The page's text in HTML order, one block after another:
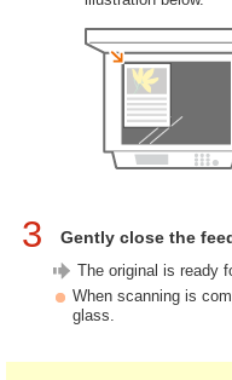
3 Gently close the
The original is ready
When scanning is
glass.